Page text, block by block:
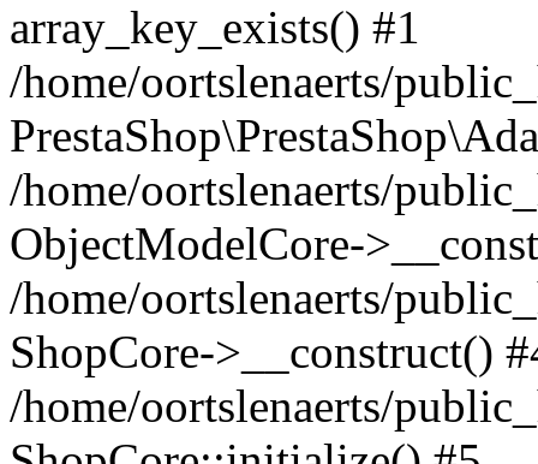
array_key_exists() #1
/home/oortslenaerts/
/home/oortslenaerts/
ObjectModelCore-
/home/oortslenaerts/
ShopCore->__construct()
/home/oortslenaerts/